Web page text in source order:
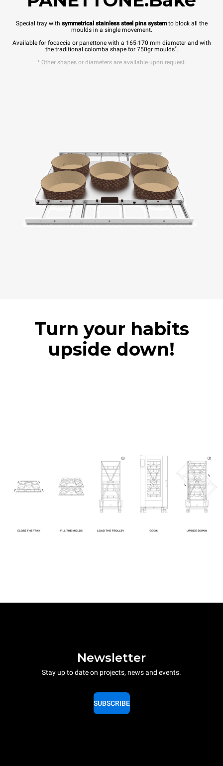
Special tray with symmetrical stainless steel pins systemto block all the
moulds in a single movement.
Available for focaccia or panettone with a 165-170 mm diameter and with
the traditional colomba shape for 750gr moulds*.
* Other shapes or diameters are available upon request.
Turn your habits
upside down!
Newsletter
Stay up to date on projects, news and events.
SUBSCRIBE